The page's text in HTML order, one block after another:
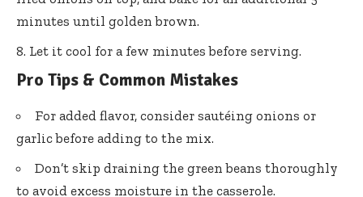
minutes until golden brown.
Let it cool for a few minutes before serving.
Pro Tips & Common Mistakes
For added flavor, consider sautéing onions or
garlic before adding to the mix.
Don’t skip draining the green beans thoroughly
to avoid excess moisture in the casserole.